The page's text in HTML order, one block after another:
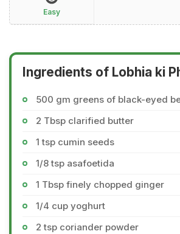
Easy
Ingredients of Lobhia ki
500 gm greens of black-eyed
2 Tbsp clarified butter
1 tsp cumin seeds
1/8 tsp asafoetida
1 Tbsp finely chopped ginger
1/4 cup yoghurt
2 tsp coriander powder